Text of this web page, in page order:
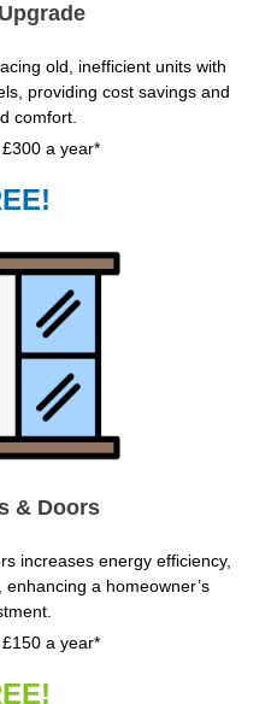
old, inefficient units with
providing cost savings and
comfort.
a year*
& Doors
increases energy efficiency,
a homeowner’s
a year*